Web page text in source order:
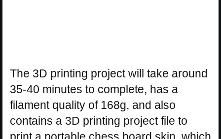
The 3D printing project will take around
35-40 minutes to complete, has a
filament quality of 168g, and also
contains a 3D printing project file to